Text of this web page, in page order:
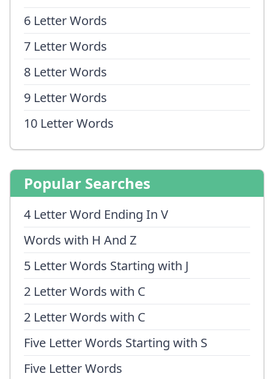
6 Letter Words
7 Letter Words
8 Letter Words
9 Letter Words
10 Letter Words
Popular Searches
4 Letter Word Ending In V
Words with H And Z
5 Letter Words Starting with J
2 Letter Words with C
2 Letter Words with C
Five Letter Words Starting with S
Five Letter Words